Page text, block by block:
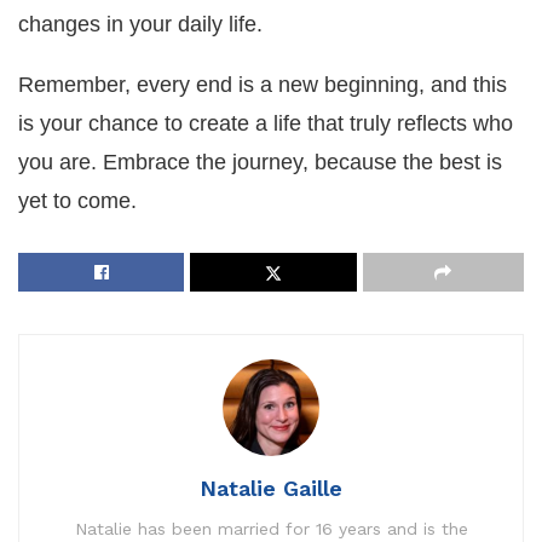
changes in your daily life.
Remember, every end is a new beginning, and this
is your chance to create a life that truly reflects who
you are. Embrace the journey, because the best is
yet to come.
Natalie Gaille
Natalie has been married for 16 years and is the